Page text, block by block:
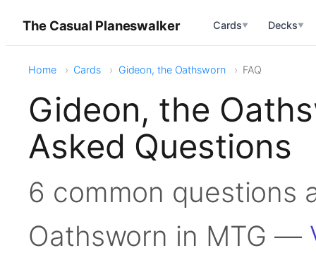
The Casual Planeswalker Cards▼ Decks▼
Home Cards Gideon, the Oathsworn FAQ
Gideon, the
Asked Questions
6 common questions
Oathsworn in MTG —